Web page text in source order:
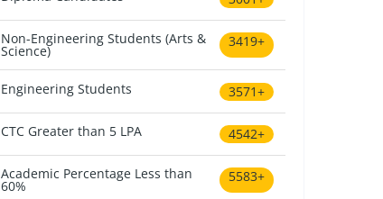
Non-Engineering Students (Arts &
Science)
3419+
Engineering Students 3571+
CTC Greater than 5 LPA 4542+
Academic Percentage Less than
60%
5583+